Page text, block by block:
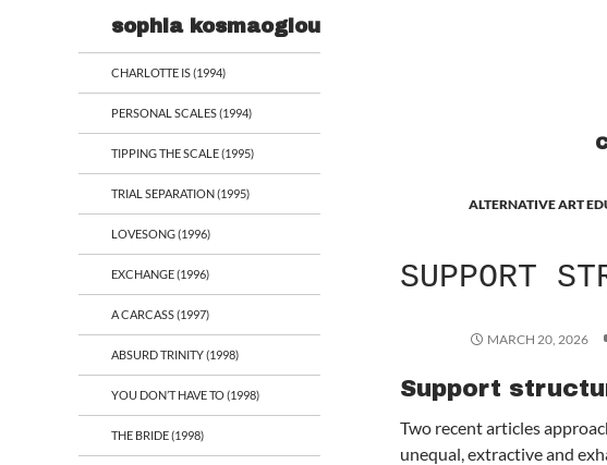
sophia kosmaoglou
ALTERNATIVE ART
SUPPORT
MARCH 20, 2026
Support
Two recent articles
unequal, extractive and
CHARLOTTE IS (1994)
PERSONAL SCALES (1994)
TIPPING THE SCALE (1995)
TRIAL SEPARATION (1995)
LOVESONG (1996)
EXCHANGE (1996)
A CARCASS (1997)
ABSURD TRINITY (1998)
YOU DON’T HAVE TO (1998)
THE BRIDE (1998)